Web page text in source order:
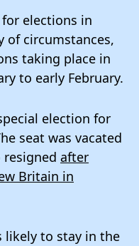
elections in
of circumstances,
taking place in
to early February.
election for
seat was vacated
resigned after
Britain in
likely to stay in the